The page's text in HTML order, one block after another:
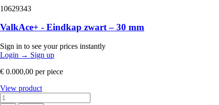
10629343
ValkAce+ - Eindkap zwart – 30 mm
Sign in to see your prices instantly
Login → Sign up
€ 0.000,00 per piece
View product